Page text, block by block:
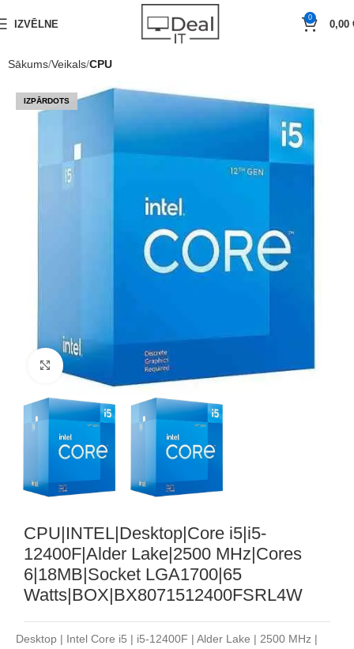
IZVĒLNE
0
0,00
Sākums Veikals CPU
IZPĀRDOTS
Noklikšķiniet, lai palielinātu
CPU|INTEL|Desktop|Core i5|i5-
12400F|Alder Lake|2500 MHz|Cores
6|18MB|Socket LGA1700|65
Watts|BOX|BX8071512400FSRL4W
Desktop | Intel Core i5 | i5-12400F | Alder Lake | 2500 MHz |